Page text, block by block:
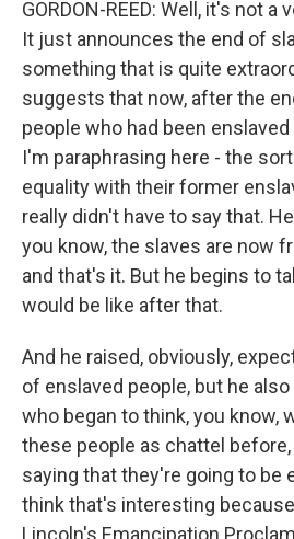
GORDON-REED: Well, it's not
It just announces the end of
something that is quite
suggests that now, after the
people who had been
I'm paraphrasing here - the
equality with their former
really didn't have to say that.
you know, the slaves are now
and that's it. But he begins to
would be like after that.
And he raised, obviously,
of enslaved people, but he
who began to think, you know,
these people as chattel
saying that they're going to be
think that's interesting
Lincoln's Emancipation